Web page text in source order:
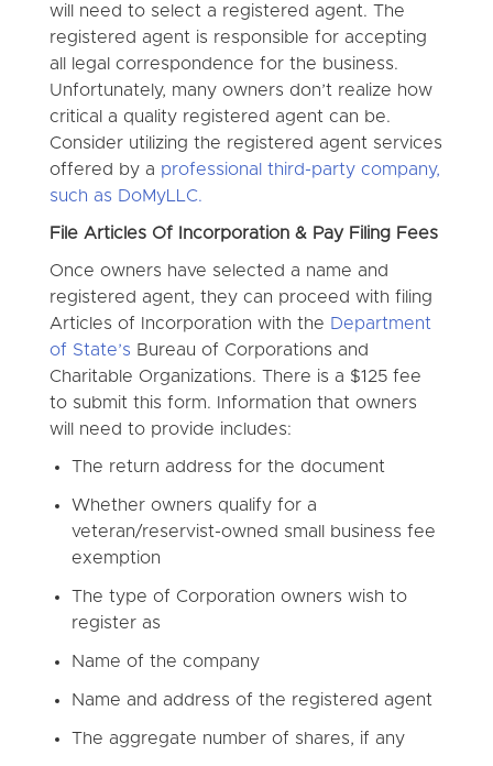
will need to select a registered agent. The
registered agent is responsible for accepting
all legal correspondence for the business.
Unfortunately, many owners don’t realize how
critical a quality registered agent can be.
Consider utilizing the registered agent services
offered by a professional third-party company,
such as DoMyLLC.
File Articles Of Incorporation & Pay Filing Fees
Once owners have selected a name and
registered agent, they can proceed with filing
Articles of Incorporation with the Department
of State’s Bureau of Corporations and
Charitable Organizations. There is a $125 fee
to submit this form. Information that owners
will need to provide includes:
The return address for the document
Whether owners qualify for a
veteran/reservist-owned small business fee
exemption
The type of Corporation owners wish to
register as
Name of the company
Name and address of the registered agent
The aggregate number of shares, if any